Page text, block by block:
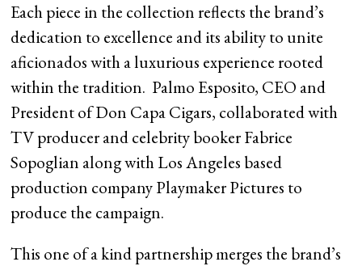
Each piece in the collection reflects the brand’s
dedication to excellence and its ability to unite
aficionados with a luxurious experience rooted
within the tradition. Palmo Esposito, CEO and
President of Don Capa Cigars, collaborated with
TV producer and celebrity booker Fabrice
Sopoglian along with Los Angeles based
production company Playmaker Pictures to
produce the campaign.
This one of a kind partnership merges the brand’s